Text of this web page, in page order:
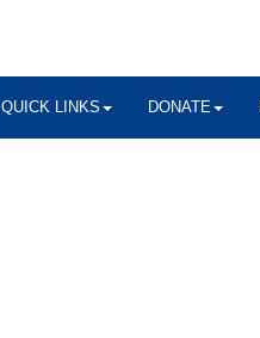
QUICK LINKS DONATE